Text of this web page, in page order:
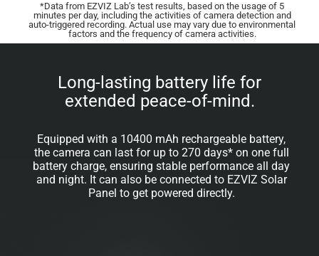
*Data from EZVIZ Lab’s test results, based on the usage of 5
minutes per day, including the activities of camera detection and
auto-triggered recording. Actual use may vary due to environmental
factors and the frequency of camera activities.
Long-lasting battery life for
extended peace-of-mind.
Equipped with a 10400 mAh rechargeable battery,
the camera can last for up to 270 days* on one full
battery charge, ensuring stable performance all day
and night. It can also be connected to EZVIZ Solar
Panel to get powered directly.